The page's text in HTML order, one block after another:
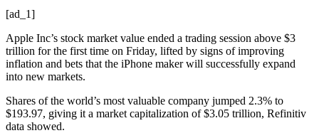
[ad_1]
Apple Inc’s stock market value ended a trading session above $3
trillion for the first time on Friday, lifted by signs of improving
inflation and bets that the iPhone maker will successfully expand
into new markets.
Shares of the world’s most valuable company jumped 2.3% to
$193.97, giving it a market capitalization of $3.05 trillion, Refinitiv
data showed.